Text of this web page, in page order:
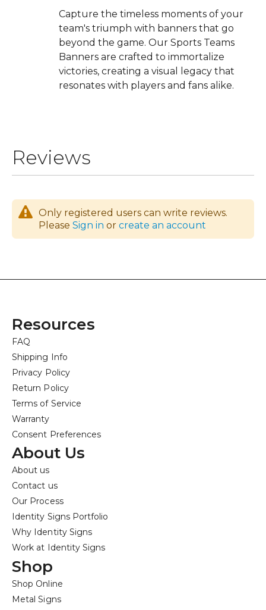
Capture the timeless moments of your
team's triumph with banners that go
beyond the game. Our Sports Teams
Banners are crafted to immortalize
victories, creating a visual legacy that
resonates with players and fans alike.
Reviews
Only registered users can write reviews.
Please Sign in or create an account
Resources
FAQ
Shipping Info
Privacy Policy
Return Policy
Terms of Service
Warranty
Consent Preferences
About Us
About us
Contact us
Our Process
Identity Signs Portfolio
Why Identity Signs
Work at Identity Signs
Shop
Shop Online
Metal Signs